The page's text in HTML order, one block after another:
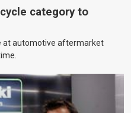
category to
at automotive aftermarket